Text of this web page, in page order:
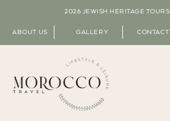
2026 JEWISH HERITAGE TOURS
ABOUT US GALLERY CONTACT